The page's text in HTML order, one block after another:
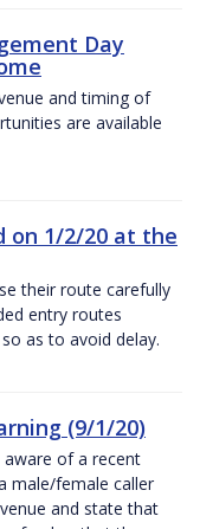
Day
and timing of
are available
on 1/2/20 at the
their route carefully
entry routes
as to avoid delay.
(9/1/20)
aware of a recent
male/female caller
and state that